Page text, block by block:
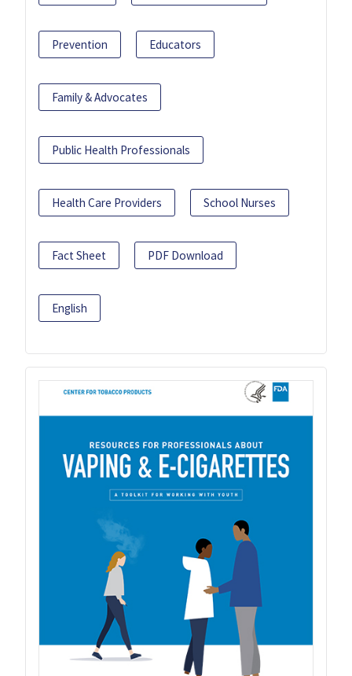
Prevention Educators
Family & Advocates
Public Health Professionals
Health Care Providers School Nurses
Fact Sheet PDF Download
English